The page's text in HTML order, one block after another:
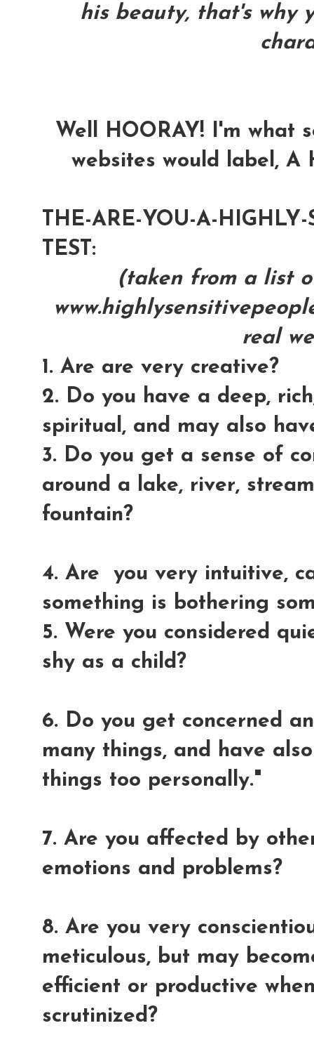
his beauty, that's why
Well HOORAY! I'm what
websites would label, A
THE-ARE-YOU-A-
TEST:
(taken from a list
real
1. Are are very creative?
2. Do you have a deep,
spiritual, and may also
3. Do you get a sense of
around a lake, river,
fountain?
4. Are you very intuitive,
something is bothering
5. Were you considered
shy as a child?
6. Do you get concerned
many things, and have
things too personally."
7. Are you affected by
emotions and problems?
8. Are you very
meticulous, but may
efficient or productive
scrutinized?